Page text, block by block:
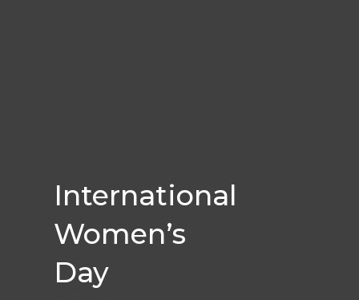
International
Women’s
Day